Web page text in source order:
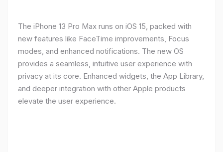
The iPhone 13 Pro Max runs on iOS 15, packed with
new features like FaceTime improvements, Focus
modes, and enhanced notifications. The new OS
provides a seamless, intuitive user experience with
privacy at its core. Enhanced widgets, the App Library,
and deeper integration with other Apple products
elevate the user experience.